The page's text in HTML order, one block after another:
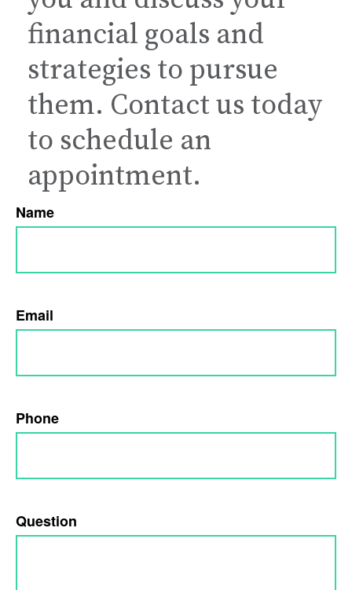
financial goals and
strategies to pursue
them. Contact us today
to schedule an
appointment.
Name
Email
Phone
Question